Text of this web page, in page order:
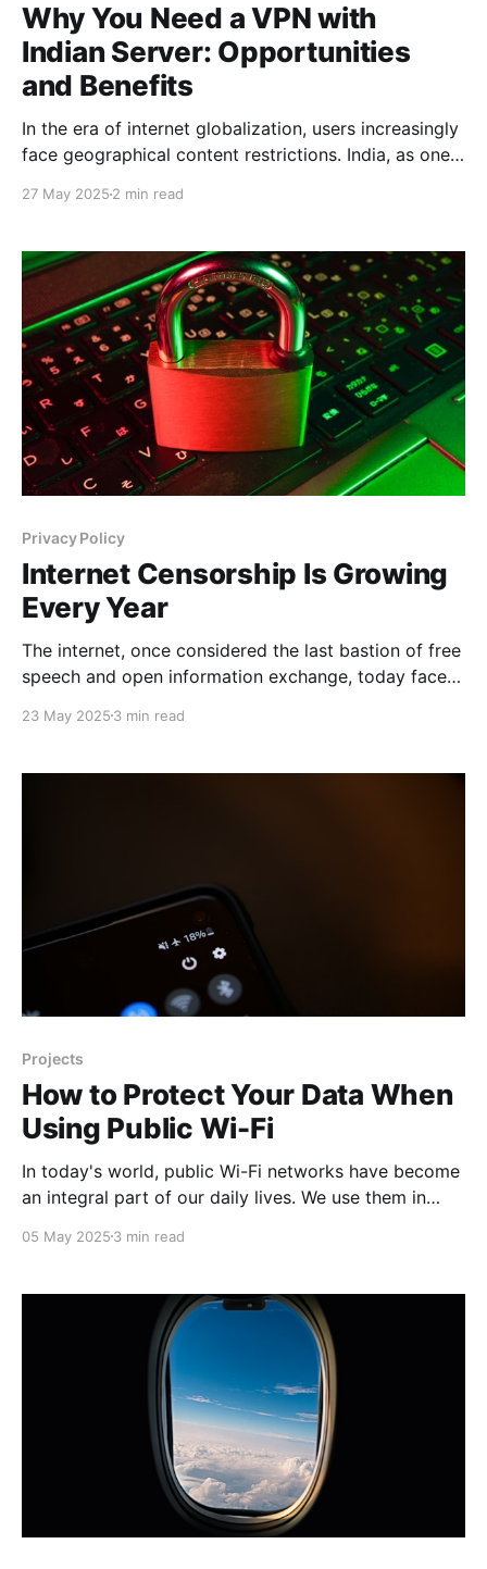
Why You Need a VPN with
Indian Server: Opportunities
and Benefits
In the era of internet globalization, users increasingly
face geographical content restrictions. India, as one
unique opportunities for those using VPN with Indian
film industry and regional producers create vast
amounts
27 May 2025 2 min read
Privacy Policy
Internet Censorship Is Growing
Every Year
The internet, once considered the last bastion of free
speech and open information exchange, today faces
governments, corporations, and various
can see, read, and discuss online. Scale of the
23 May 2025 3 min read
Projects
How to Protect Your Data When
Using Public Wi-Fi
In today's world, public Wi-Fi networks have become
an integral part of our daily lives. We use them in
However, many people don't realize that these
to the security of our
05 May 2025 3 min read